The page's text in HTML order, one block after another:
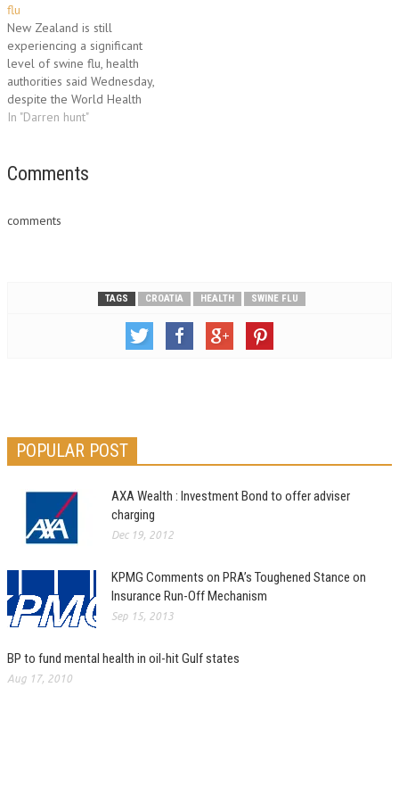
flu
New Zealand is still
experiencing a significant
level of swine flu, health
authorities said Wednesday,
despite the World Health
Organization's declaration that
seen H1N1 virus decline or
Zealand," the…
In "Darren hunt"
Comments
comments
TAGS CROATIA HEALTH SWINE FLU
POPULAR POST
AXA Wealth : Investment Bond to offer adviser
charging
Dec 19, 2012
KPMG Comments on PRA’s Toughened Stance on
Insurance Run-Off Mechanism
Sep 15, 2013
BP to fund mental health in oil-hit Gulf states
Aug 17, 2010